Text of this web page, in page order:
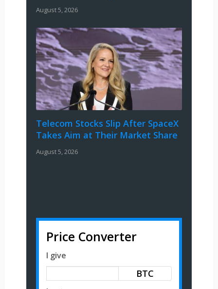
August 5, 2026
Telecom Stocks Slip After SpaceX
Takes Aim at Their Market Share
August 5, 2026
Price Converter
I give
BTC